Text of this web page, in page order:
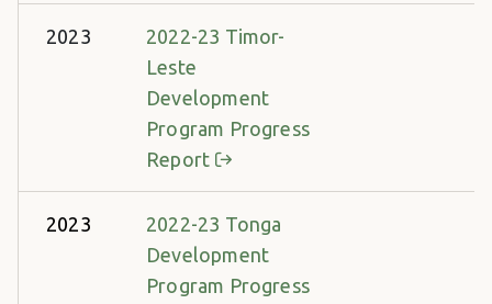
2023
2022-23 Timor-
Leste
Development
Program Progress
Report
2023
2022-23 Tonga
Development
Program Progress